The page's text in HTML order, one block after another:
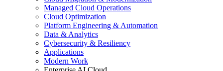
Managed Cloud Operations
Cloud Optimization
Platform Engineering & Automation
Data & Analytics
Cybersecurity & Resiliency
Applications
Modern Work